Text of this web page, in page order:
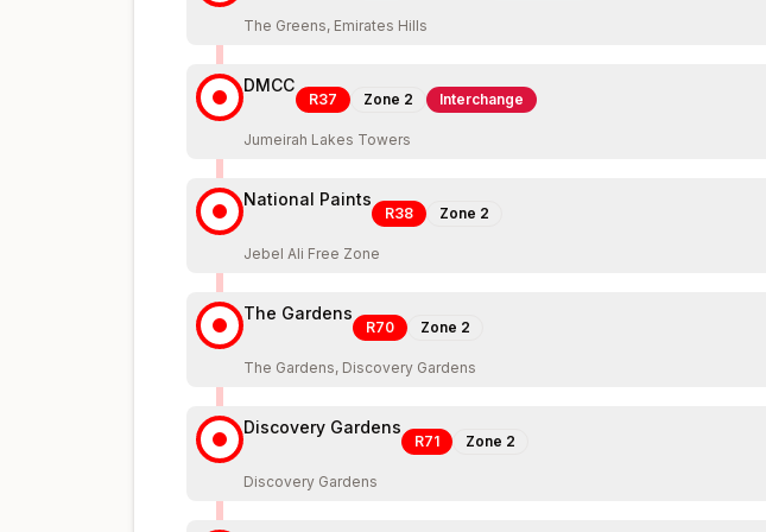
The Greens, Emirates Hills
DMCC
R37 Zone 2 Interchange
Jumeirah Lakes Towers
National Paints
R38 Zone 2
Jebel Ali Free Zone
The Gardens
R70 Zone 2
The Gardens, Discovery Gardens
Discovery Gardens
R71 Zone 2
Discovery Gardens